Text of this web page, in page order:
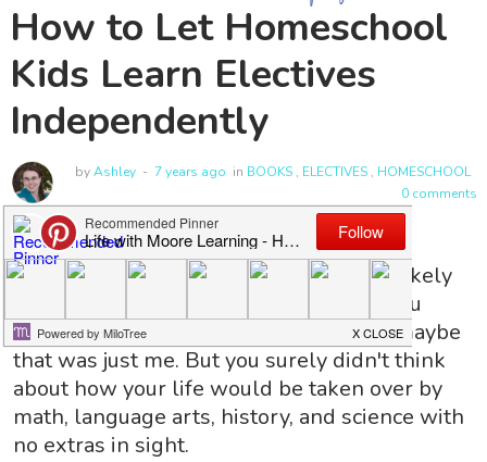
How to Let Homeschool
Kids Learn Electives
Independently
byAshley 7 years ago in BOOKS, ELECTIVES, HOMESCHOOL
0 comments
When you started homeschooling you likely
had big ideas about all the fun things you
would do with your kids. No? Ok, well maybe
that was just me. But you surely didn't think
about how your life would be taken over by
math, language arts, history, and science with
no extras in sight.